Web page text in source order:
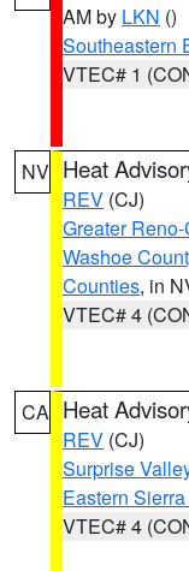
AM by LKN ()
Southeastern
VTEC# 1
NV Heat
REV (CJ)
Greater
Washoe
Counties, in
VTEC# 4
CA Heat
REV (CJ)
Surprise
Eastern
VTEC# 4